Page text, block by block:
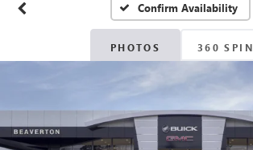
Confirm Availability
PHOTOS 360 SPIN